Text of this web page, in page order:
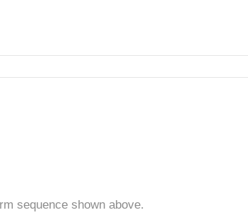
sequence shown above.